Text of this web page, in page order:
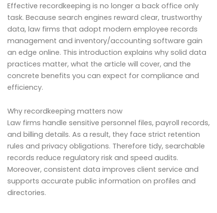
Effective recordkeeping is no longer a back office only
task. Because search engines reward clear, trustworthy
data, law firms that adopt modern employee records
management and inventory/accounting software gain
an edge online. This introduction explains why solid data
practices matter, what the article will cover, and the
concrete benefits you can expect for compliance and
efficiency.
Why recordkeeping matters now
Law firms handle sensitive personnel files, payroll records,
and billing details. As a result, they face strict retention
rules and privacy obligations. Therefore tidy, searchable
records reduce regulatory risk and speed audits.
Moreover, consistent data improves client service and
supports accurate public information on profiles and
directories.